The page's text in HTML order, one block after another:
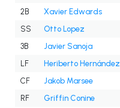
2B
Xavier Edwards
SS
Otto Lopez
3B
Javier Sanoja
LF
Heriberto Hernández
CF
Jakob Marsee
RF
Griffin Conine